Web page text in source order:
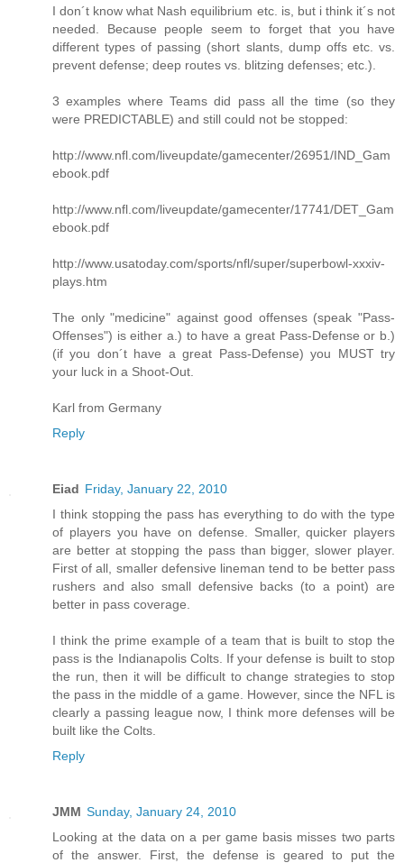
I don´t know what Nash equilibrium etc. is, but i think it´s not
needed. Because people seem to forget that you have
different types of passing (short slants, dump offs etc. vs.
prevent defense; deep routes vs. blitzing defenses; etc.).
3 examples where Teams did pass all the time (so they
were PREDICTABLE) and still could not be stopped:
http://www.nfl.com/liveupdate/gamecenter/26951/IND_Gam
ebook.pdf
http://www.nfl.com/liveupdate/gamecenter/17741/DET_Gam
ebook.pdf
http://www.usatoday.com/sports/nfl/super/superbowl-xxxiv-
plays.htm
The only "medicine" against good offenses (speak "Pass-
Offenses") is either a.) to have a great Pass-Defense or b.)
(if you don´t have a great Pass-Defense) you MUST try
your luck in a Shoot-Out.
Karl from Germany
Reply
Eiad Friday, January 22, 2010
I think stopping the pass has everything to do with the type
of players you have on defense. Smaller, quicker players
are better at stopping the pass than bigger, slower player.
First of all, smaller defensive lineman tend to be better pass
rushers and also small defensive backs (to a point) are
better in pass coverage.
I think the prime example of a team that is built to stop the
pass is the Indianapolis Colts. If your defense is built to stop
the run, then it will be difficult to change strategies to stop
the pass in the middle of a game. However, since the NFL is
clearly a passing league now, I think more defenses will be
built like the Colts.
Reply
JMM Sunday, January 24, 2010
Looking at the data on a per game basis misses two parts
of the answer. First, the defense is geared to put the